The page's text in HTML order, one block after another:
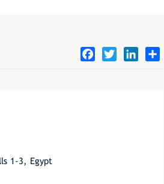
FacebookTwitter LinkedIn
1-3, Egypt